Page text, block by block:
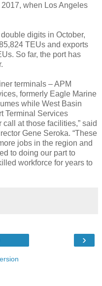
when Los Angeles
digits in October,
TEUs and exports
So far, the port has
terminals – APM
formerly Eagle Marine
while West Basin
Terminal Services
at those facilities,” said
Gene Seroka. “These
jobs in the region and
to doing our part to
workforce for years to
›